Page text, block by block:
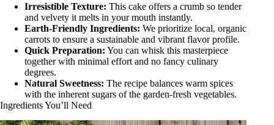
Irresistible Texture: This cake offers a crumb so tender
and velvety it melts in your mouth instantly.
Earth-Friendly Ingredients: We prioritize local, organic
carrots to ensure a sustainable and vibrant flavor profile.
Quick Preparation: You can whisk this masterpiece
together with minimal effort and no fancy culinary
degrees.
Natural Sweetness: The recipe balances warm spices
with the inherent sugars of the garden-fresh vegetables.
Ingredients You’ll Need